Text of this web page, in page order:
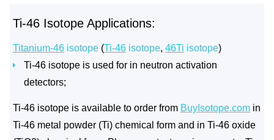
Ti-46 Isotope Applications:
Titanium-46 isotope (Ti-46 isotope, 46Ti isotope)
Ti-46 isotope is used for in neutron activation
detectors;
Ti-46 isotope is available to order from BuyIsotope.com in
Ti-46 metal powder (Ti) chemical form and in Ti-46 oxide